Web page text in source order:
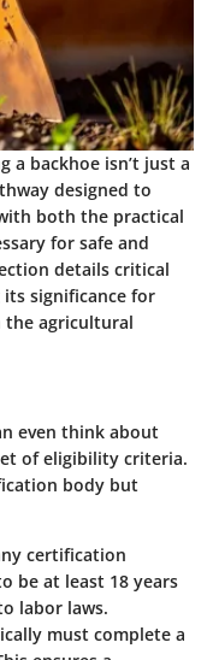
a backhoe isn’t just a
designed to
both the practical
for safe and
details critical
significance for
the agricultural
even think about
of eligibility criteria.
body but
certification
be at least 18 years
labor laws.
must complete a